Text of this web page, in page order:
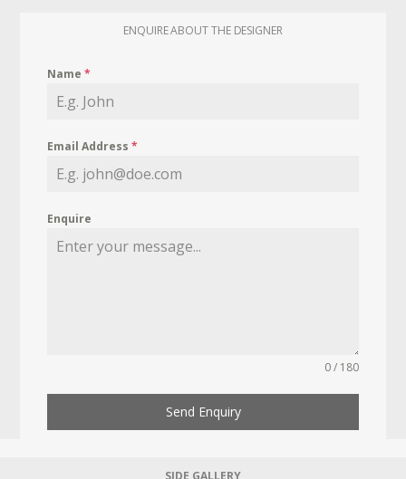
ENQUIRE ABOUT THE DESIGNER
Name*
Email Address*
Enquire
0 / 180
Send Enquiry
SIDE GALLERY